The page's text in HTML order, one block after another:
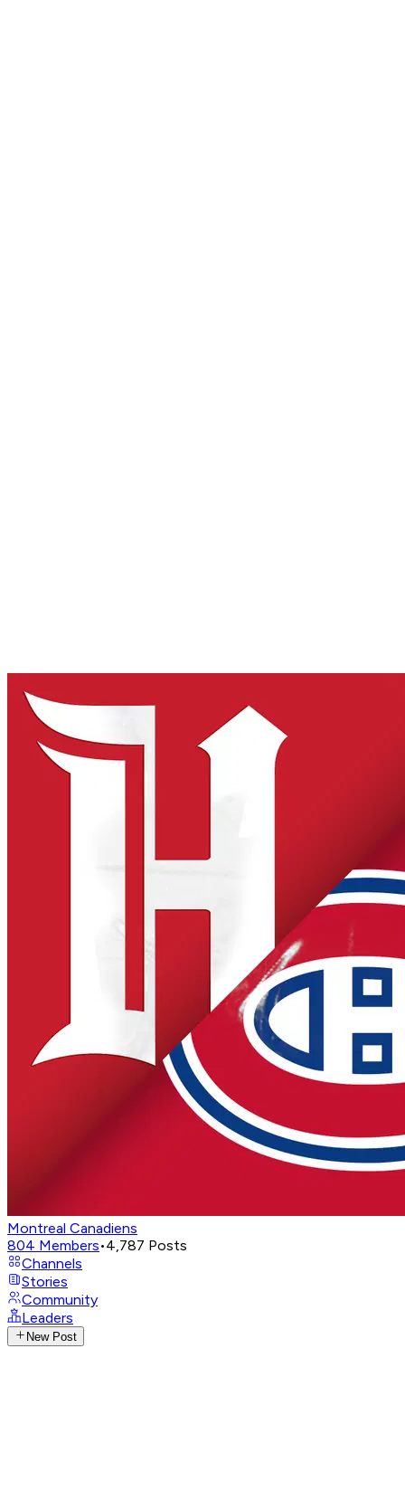
Montreal Canadiens
804 Members•4,787 Posts
Channels
Stories
Community
Leaders
New Post